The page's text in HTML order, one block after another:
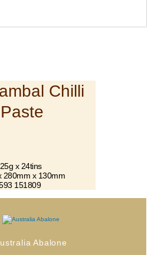
Chilli
x 24tins
280mm x 130mm
151809
Abalone